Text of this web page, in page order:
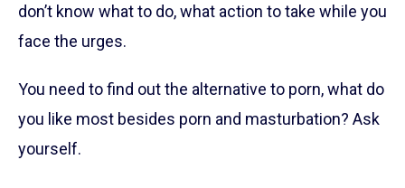
don’t know what to do, what action to take while you
face the urges.
You need to find out the alternative to porn, what do
you like most besides porn and masturbation? Ask
yourself.